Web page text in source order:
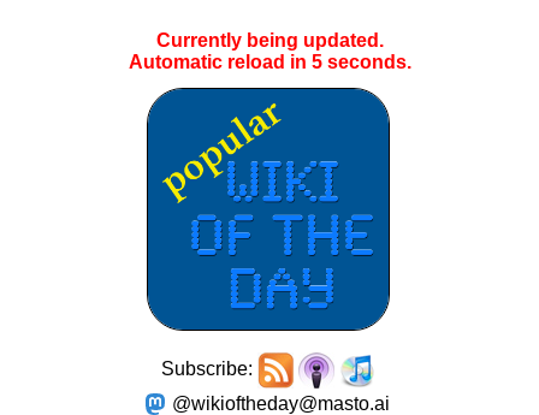
Currently being updated.
Automatic reload in 5seconds.
Subscribe:
@wikioftheday@masto.ai